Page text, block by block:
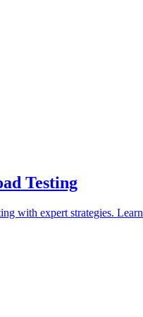
Testing
with expert strategies.